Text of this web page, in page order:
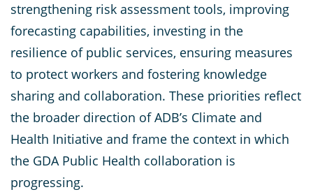
strengthening risk assessment tools, improving
forecasting capabilities, investing in the
resilience of public services, ensuring measures
to protect workers and fostering knowledge
sharing and collaboration. These priorities reflect
the broader direction of ADB’s Climate and
Health Initiative and frame the context in which
the GDA Public Health collaboration is
progressing.